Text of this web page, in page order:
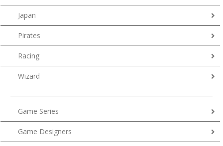
Japan
Pirates
Racing
Wizard
Game Series
Game Designers